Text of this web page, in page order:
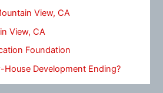
View, CA
View, CA
Foundation
House Development Ending?